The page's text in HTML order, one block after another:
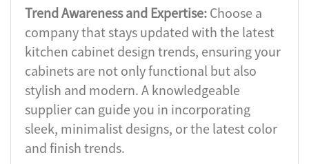
Trend Awareness and Expertise: Choose a
company that stays updated with the latest
kitchen cabinet design trends, ensuring your
cabinets are not only functional but also
stylish and modern. A knowledgeable
supplier can guide you in incorporating
sleek, minimalist designs, or the latest color
and finish trends.